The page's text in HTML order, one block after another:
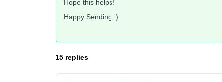
Hope this helps!
Happy Sending :)
15 replies